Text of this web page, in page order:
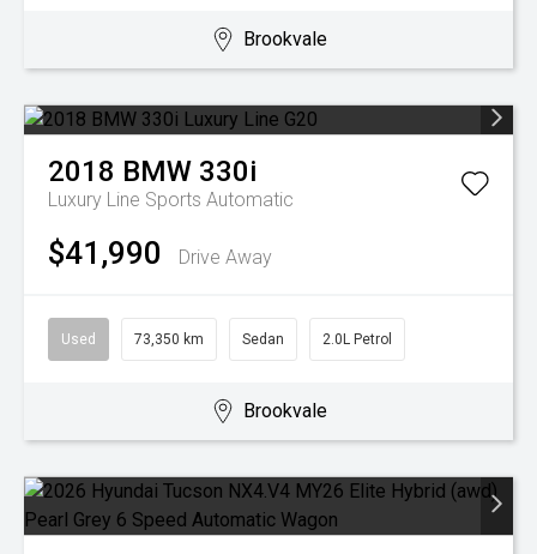
Brookvale
2018 BMW 330i
Luxury Line Sports Automatic
$41,990 Drive Away
Used 73,350 km Sedan 2.0L Petrol
Brookvale